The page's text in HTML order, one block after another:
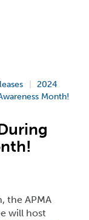
2024
Month!
the APMA
will host